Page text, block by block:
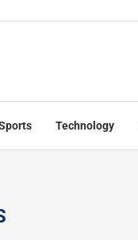
Technology